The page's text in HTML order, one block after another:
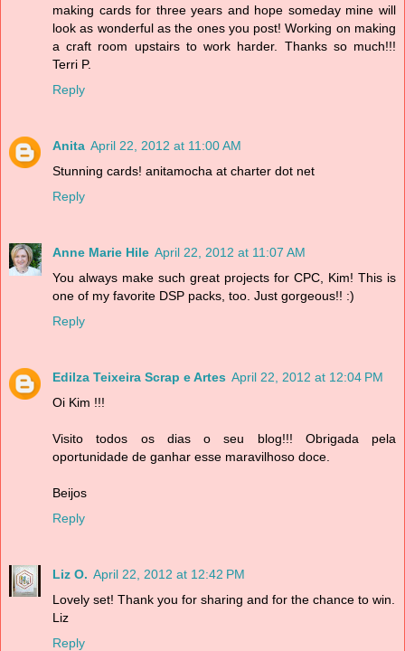
making cards for three years and hope someday mine will
look as wonderful as the ones you post! Working on making
a craft room upstairs to work harder. Thanks so much!!!
Terri P.
Reply
Anita April 22, 2012 at 11:00 AM
Stunning cards! anitamocha at charter dot net
Reply
Anne Marie Hile April 22, 2012 at 11:07 AM
You always make such great projects for CPC, Kim! This is
one of my favorite DSP packs, too. Just gorgeous!! :)
Reply
Edilza Teixeira Scrap e Artes April 22, 2012 at 12:04 PM
Oi Kim !!!
Visito todos os dias o seu blog!!! Obrigada pela
oportunidade de ganhar esse maravilhoso doce.
Beijos
Reply
Liz O. April 22, 2012 at 12:42 PM
Lovely set! Thank you for sharing and for the chance to win.
Liz
Reply